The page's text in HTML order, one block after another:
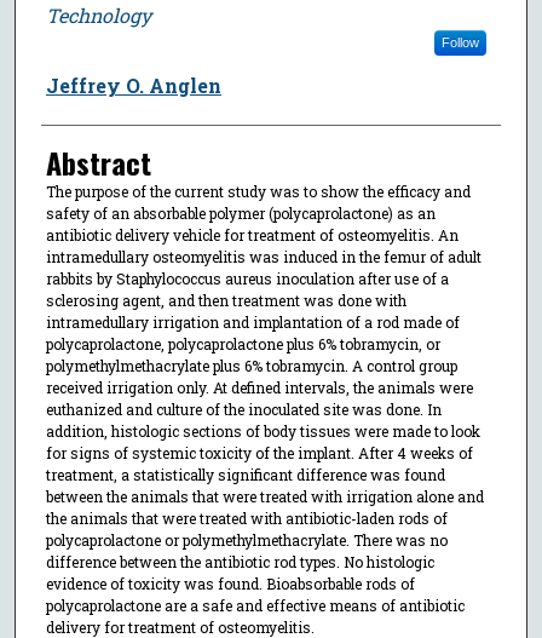
Technology
Follow
Jeffrey O. Anglen
Abstract
The purpose of the current study was to show the efficacy and
safety of an absorbable polymer (polycaprolactone) as an
antibiotic delivery vehicle for treatment of osteomyelitis. An
intramedullary osteomyelitis was induced in the femur of adult
rabbits by Staphylococcus aureus inoculation after use of a
sclerosing agent, and then treatment was done with
intramedullary irrigation and implantation of a rod made of
polycaprolactone, polycaprolactone plus 6% tobramycin, or
polymethylmethacrylate plus 6% tobramycin. A control group
received irrigation only. At defined intervals, the animals were
euthanized and culture of the inoculated site was done. In
addition, histologic sections of body tissues were made to look
for signs of systemic toxicity of the implant. After 4 weeks of
treatment, a statistically significant difference was found
between the animals that were treated with irrigation alone and
the animals that were treated with antibiotic-laden rods of
polycaprolactone or polymethylmethacrylate. There was no
difference between the antibiotic rod types. No histologic
evidence of toxicity was found. Bioabsorbable rods of
polycaprolactone are a safe and effective means of antibiotic
delivery for treatment of osteomyelitis.